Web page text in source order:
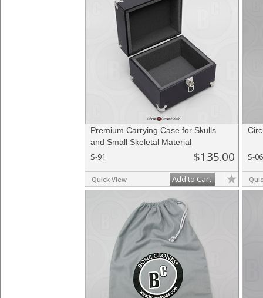
Premium Carrying Case for Skulls
and Small Skeletal Material
S-91 $135.00
Quick View Add to Cart
S-